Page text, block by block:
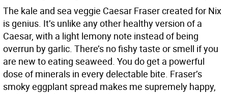
The kale and sea veggie Caesar Fraser created for Nix
is genius. It’s unlike any other healthy version of a
Caesar, with a light lemony note instead of being
overrun by garlic. There’s no fishy taste or smell if you
are new to eating seaweed. You do get a powerful
dose of minerals in every delectable bite. Fraser’s
smoky eggplant spread makes me supremely happy,